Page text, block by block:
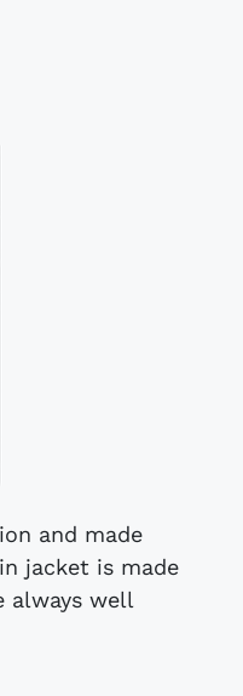
and made
jacket is made
always well